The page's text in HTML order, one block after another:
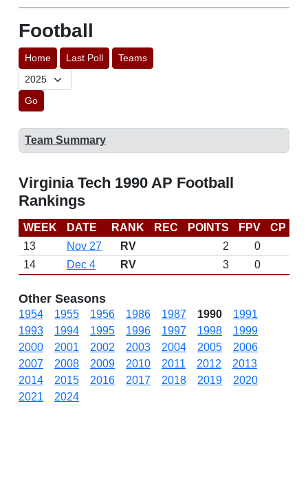
Football
Home Last Poll Teams
Go
Team Summary
Virginia Tech 1990 AP Football
Rankings
WEEK DATE RANK REC POINTS FPV CP
13
Nov 27 RV 2
0
14
Dec 4 RV 3 0
Other Seasons
1954 1955 1956 1986 1987 1990
1991
1993
1994 1995 1996 1997 1998
1999
2000
2001 2002 2003 2004 2005
2006
2007
2008 2009 2010 2011 2012
2013
2014
2015 2016 2017 2018 2019
2020
2021
2024